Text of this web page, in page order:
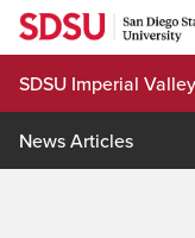
Skip
content
SDSU Imperial Valley
News Articles